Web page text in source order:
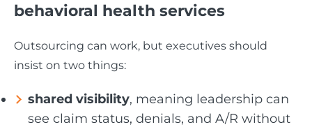
behavioral health services
Outsourcing can work, but executives should
insist on two things:
shared visibility, meaning leadership can
see claim status, denials, and A/R without